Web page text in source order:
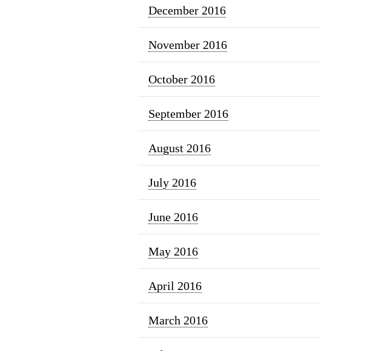
December 2016
November 2016
October 2016
September 2016
August 2016
July 2016
June 2016
May 2016
April 2016
March 2016